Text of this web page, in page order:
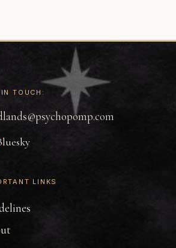
TOUCH:
LINKS